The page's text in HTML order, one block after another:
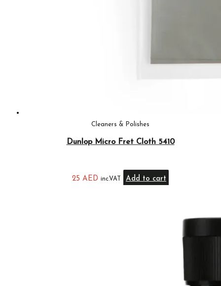
Cleaners & Polishes
Dunlop Micro Fret Cloth 5410
25 AED inc.VAT Add to cart